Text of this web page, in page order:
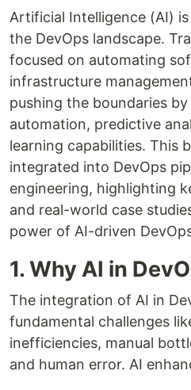
Artificial Intelligence (AI)
the DevOps landscape.
focused on automating
infrastructure
pushing the boundaries
automation, predictive
learning capabilities. This
integrated into DevOps
engineering, highlighting
and real-world case
power of AI-driven
1. Why AI in
The integration of AI in
fundamental challenges
inefficiencies, manual
and human error. AI